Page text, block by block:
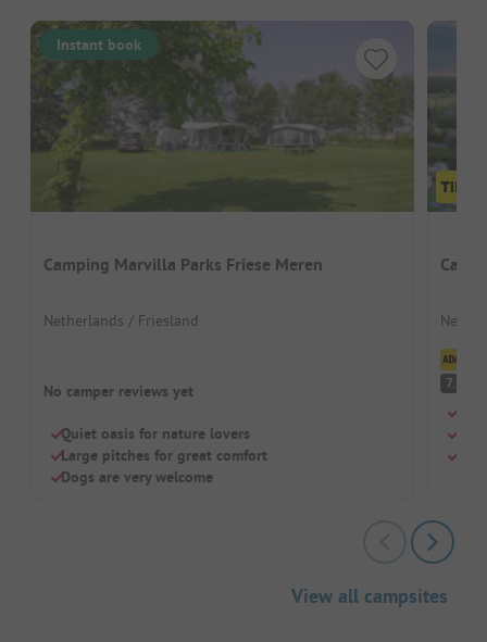
Instant book
Camping Marvilla Parks Friese Meren
Netherlands / Friesland
No camper reviews yet
Quiet oasis for nature lovers
Large pitches for great comfort
Dogs are very welcome
7.9
View all campsites